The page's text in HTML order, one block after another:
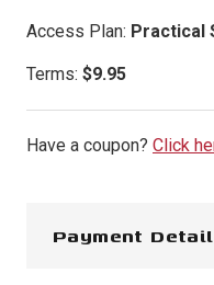
Access Plan: Practical
Terms: $9.95
Have a coupon? Click
Payment